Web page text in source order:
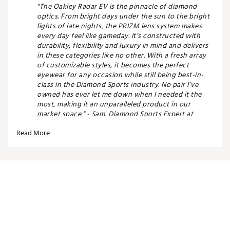
"The Oakley Radar EV is the pinnacle of diamond
optics. From bright days under the sun to the bright
lights of late nights, the PRIZM lens system makes
every day feel like gameday. It’s constructed with
durability, flexibility and luxury in mind and delivers
in these categories like no other. With a fresh array
of customizable styles, it becomes the perfect
eyewear for any occasion while still being best-in-
class in the Diamond Sports industry. No pair I’ve
owned has ever let me down when I needed it the
most, making it an unparalleled product in our
market space." - Sam, Diamond Sports Expert at
Read More